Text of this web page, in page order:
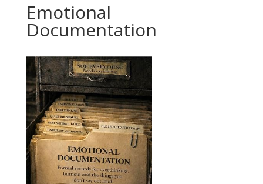
Emotional
Documentation